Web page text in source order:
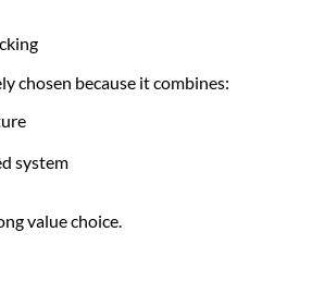
chosen because it combines:
system
value choice.